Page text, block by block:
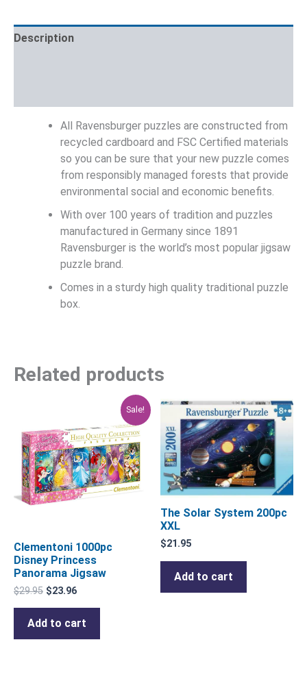
Description
All Ravensburger puzzles are constructed from
recycled cardboard and FSC Certified materials
so you can be sure that your new puzzle comes
from responsibly managed forests that provide
environmental social and economic benefits.
With over 100 years of tradition and puzzles
manufactured in Germany since 1891
Ravensburger is the world’s most popular jigsaw
puzzle brand.
Comes in a sturdy high quality traditional puzzle
box.
Related products
Sale!
Clementoni 1000pc
Disney Princess
Panorama Jigsaw
$29.95
was:
$29.95.
$23.96
is:
$23.96.
Add to cart
The Solar System 200pc
XXL
$21.95
Add to cart